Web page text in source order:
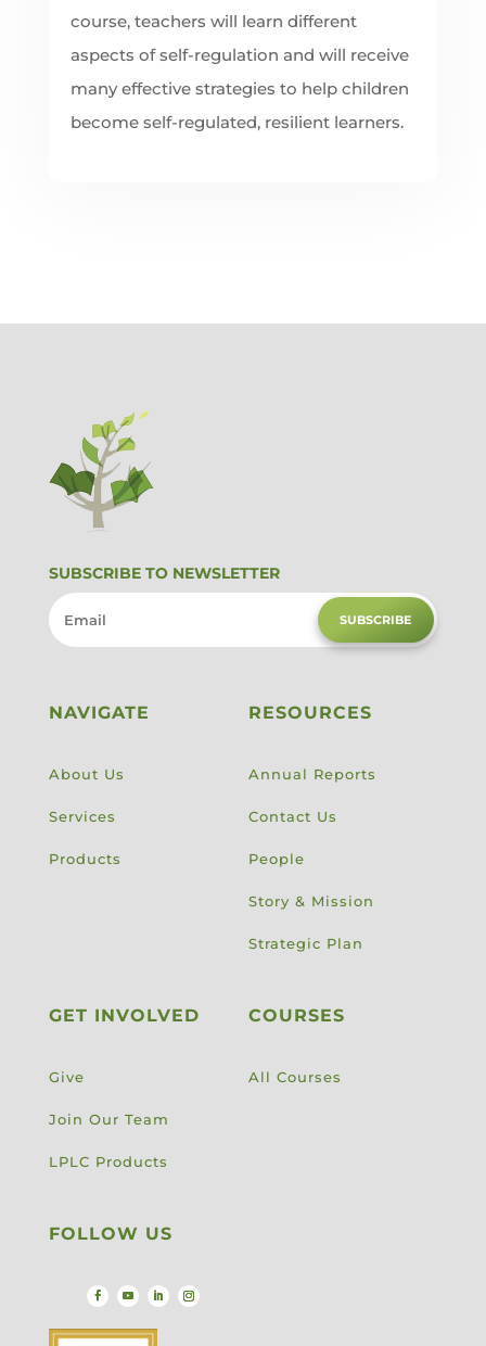
course, teachers will learn different
aspects of self-regulation and will receive
many effective strategies to help children
become self-regulated, resilient learners.
SUBSCRIBE TO NEWSLETTER
SUBSCRIBE
NAVIGATE
About Us
Services
Products
RESOURCES
Annual Reports
Contact Us
People
Story & Mission
Strategic Plan
GET INVOLVED
Give
Join Our Team
LPLC Products
COURSES
All Courses
FOLLOW US